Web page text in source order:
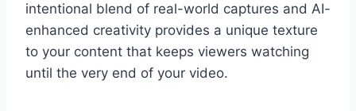
intentional blend of real-world captures and AI-
enhanced creativity provides a unique texture
to your content that keeps viewers watching
until the very end of your video.